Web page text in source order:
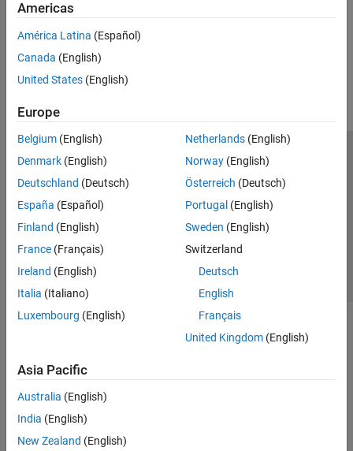
Americas
América Latina (Español)
Canada (English)
United States (English)
Europe
Belgium (English)
Denmark (English)
Deutschland (Deutsch)
España (Español)
Finland (English)
France (Français)
Ireland (English)
Italia (Italiano)
Luxembourg (English)
Netherlands(English)
Norway(English)
Österreich (Deutsch)
Portugal (English)
Sweden (English)
Switzerland
Deutsch
English
Français
United Kingdom(English)
Asia Pacific
Australia (English)
India (English)
New Zealand (English)
Trust Center Trademarks Privacy Policy
Preventing Piracy
Application Status
© 1994-2026 The MathWorks, Inc.